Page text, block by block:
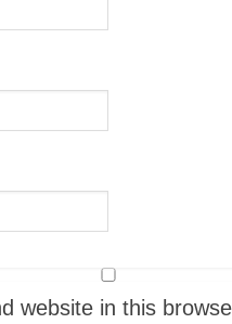
website in this